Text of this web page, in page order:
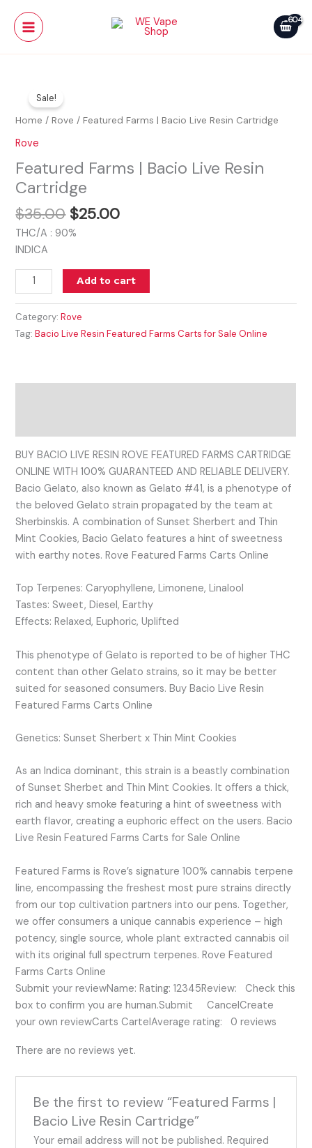
content
Main
Menu
Sale!
Home /Rove / Featured Farms | Bacio Live Resin Cartridge
Rove
Featured Farms | Bacio Live Resin
Cartridge
$35.00
was:
$25.00
is:
THC/A : 90%
INDICA
Farms
|
Live
Resin
Cartridge
Add to cart
Category:Rove
Tag:Bacio Live Resin Featured Farms Carts for Sale Online
BUY BACIO LIVE RESIN ROVE FEATURED FARMS CARTRIDGE
ONLINE WITH 100% GUARANTEED AND RELIABLE DELIVERY.
Bacio Gelato, also known as Gelato #41, is a phenotype of
the beloved Gelato strain propagated by the team at
Sherbinskis. A combination of Sunset Sherbert and Thin
Mint Cookies, Bacio Gelato features a hint of sweetness
with earthy notes. Rove Featured Farms Carts Online
Top Terpenes: Caryophyllene, Limonene, Linalool
Tastes: Sweet, Diesel, Earthy
Effects: Relaxed, Euphoric, Uplifted
This phenotype of Gelato is reported to be of higher THC
content than other Gelato strains, so it may be better
suited for seasoned consumers. Buy Bacio Live Resin
Featured Farms Carts Online
Genetics: Sunset Sherbert x Thin Mint Cookies
As an Indica dominant, this strain is a beastly combination
of Sunset Sherbet and Thin Mint Cookies. It offers a thick,
rich and heavy smoke featuring a hint of sweetness with
earth flavor, creating a euphoric effect on the users. Bacio
Live Resin Featured Farms Carts for Sale Online
Featured Farms is Rove’s signature 100% cannabis terpene
line, encompassing the freshest most pure strains directly
from our top cultivation partners into our pens. Together,
we offer consumers a unique cannabis experience – high
potency, single source, whole plant extracted cannabis oil
with its original full spectrum terpenes. Rove Featured
Farms Carts Online
Submit your reviewName: Rating: 12345Review: Check this
box to confirm you are human.Submit CancelCreate
your own reviewCarts CartelAverage rating: 0 reviews
There are no reviews yet.
Be the first to review “Featured Farms |
Bacio Live Resin Cartridge”
Your email address will not be published. Required
Bacio
Live